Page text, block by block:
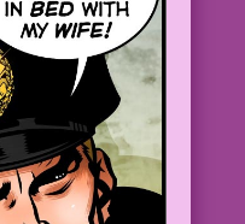
Romp!
you catch
many men
to get
to see my